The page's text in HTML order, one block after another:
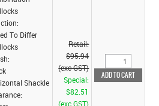
To Differ
Shackle
Retail:
$95.94
(exc GST)
Special:
$82.51
(exc GST)